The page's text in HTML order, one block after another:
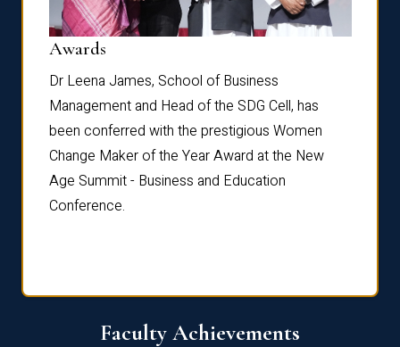
Awards
Dr Leena James, School of Business
Management and Head of the SDG Cell, has
been conferred with the prestigious Women
Change Maker of the Year Award at the New
Age Summit - Business and Education
Conference.
Faculty Achievements